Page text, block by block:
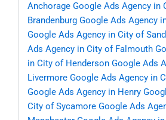
Anchorage Google Ads Agency in
Brandenburg Google Ads Agency
Google Ads Agency in City of
Ads Agency in City of Falmouth
in City of Henderson Google Ads
Livermore Google Ads Agency in
Google Ads Agency in Henry
City of Sycamore Google Ads